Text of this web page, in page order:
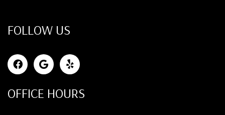
FOLLOW US
OFFICE HOURS